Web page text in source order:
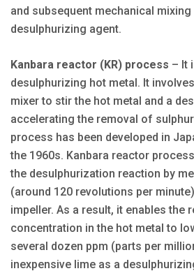
and subsequent mechanical
desulphurizing agent.
Kanbara reactor (KR) process – It
desulphurizing hot metal. It
mixer to stir the hot metal and a
accelerating the removal of
process has been developed in
the 1960s. Kanbara reactor
the desulphurization reaction by
(around 120 revolutions per
impeller. As a result, it enables the
concentration in the hot metal to
several dozen ppm (parts per
inexpensive lime as a